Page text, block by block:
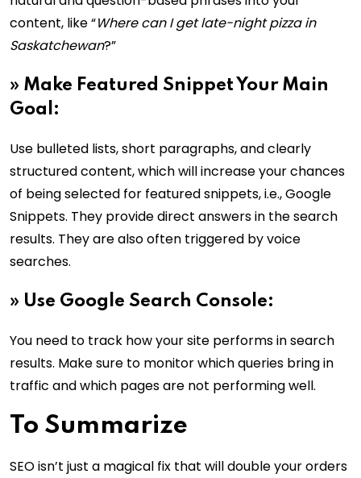
content, like “Where can I get late-night pizza in
Saskatchewan?”
» Make Featured Snippet Your Main
Goal:
Use bulleted lists, short paragraphs, and clearly
structured content, which will increase your chances
of being selected for featured snippets, i.e., Google
Snippets. They provide direct answers in the search
results. They are also often triggered by voice
searches.
» Use Google Search Console:
You need to track how your site performs in search
results. Make sure to monitor which queries bring in
traffic and which pages are not performing well.
To Summarize
SEO isn’t just a magical fix that will double your orders